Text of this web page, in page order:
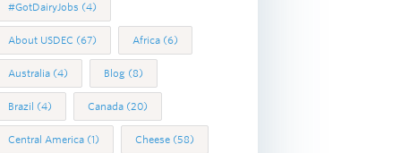
#GotDairyJobs (4)
About USDEC (67) Africa (6)
Australia (4) Blog (8)
Brazil (4) Canada (20)
Central America (1) Cheese (58)